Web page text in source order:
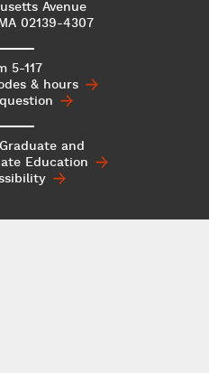
Avenue
02139-4307
5-117
& hours
and
Education